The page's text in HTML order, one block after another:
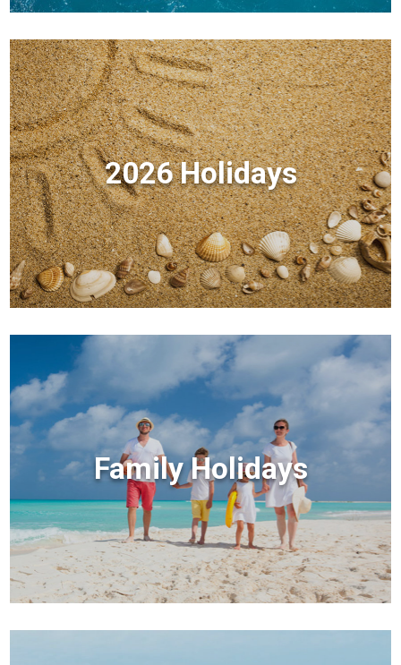
2026 Holidays
Family Holidays